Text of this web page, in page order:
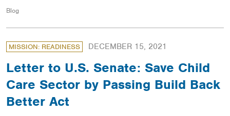
Blog
MISSION: READINESS DECEMBER 15, 2021
Letter to U.S. Senate: Save Child
Care Sector by Passing Build Back
Better Act